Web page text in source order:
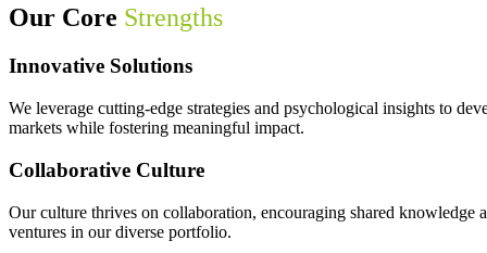
Our Core Strengths
Innovative Solutions
We leverage cutting-edge strategies and psychological insights to
markets while fostering meaningful impact.
Collaborative Culture
Our culture thrives on collaboration, encouraging shared knowledge
ventures in our diverse portfolio.